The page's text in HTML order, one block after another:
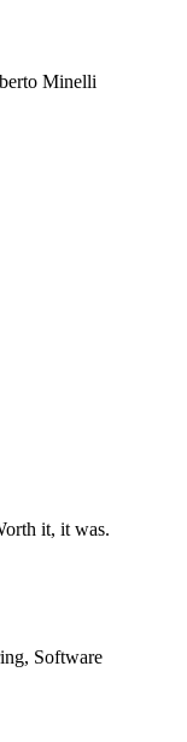
Minelli
it, it was.
Software